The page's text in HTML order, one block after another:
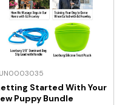
Started With Your
Puppy Bundle